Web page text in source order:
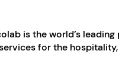
is the world’s
for the